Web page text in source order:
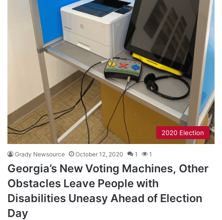
2020 Election
Grady Newsource October 12, 2020 1 1
Georgia’s New Voting Machines, Other
Obstacles Leave People with
Disabilities Uneasy Ahead of Election
Day